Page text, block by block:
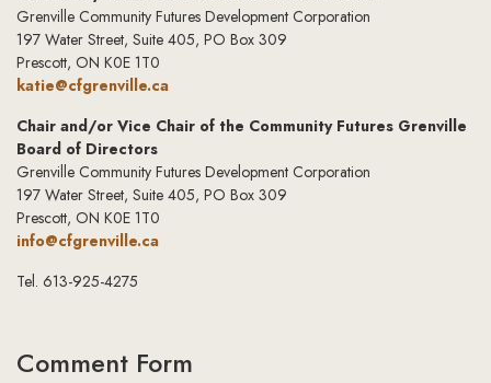
Grenville Community Futures Development Corporation
197 Water Street, Suite 405, PO Box 309
Prescott, ON K0E 1T0
katie@cfgrenville.ca
Chair and/or Vice Chair of the Community Futures Grenville
Board of Directors
Grenville Community Futures Development Corporation
197 Water Street, Suite 405, PO Box 309
Prescott, ON K0E 1T0
info@cfgrenville.ca
Tel. 613-925-4275
Comment Form